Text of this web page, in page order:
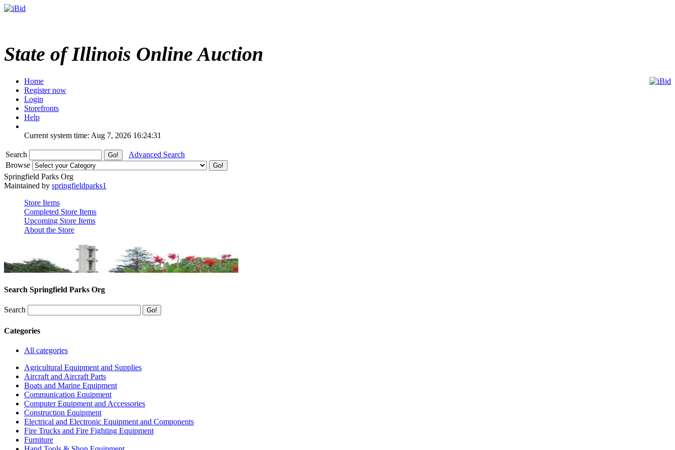
State of Illinois Online Auction
Home
Register now
Login
Storefronts
Help
Current system time: Aug 7, 2026 16:24:31
Search
Advanced Search
Browse
Springfield Parks Org
Maintained by springfieldparks1
Store Items
Completed Store Items
Upcoming Store Items
About the Store
Search Springfield Parks Org
Search
Categories
All categories
Agricultural Equipment and Supplies
Aircraft and Aircraft Parts
Boats and Marine Equipment
Communication Equipment
Computer Equipment and Accessories
Construction Equipment
Electrical and Electronic Equipment and Components
Fire Trucks and Fire Fighting Equipment
Furniture